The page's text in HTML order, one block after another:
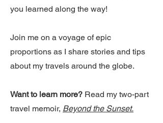
you learned along the way!
Join me on a voyage of epic
proportions as I share stories and tips
about my travels around the globe.
Want to learn more? Read my two-part
travel memoir, Beyond the Sunset.